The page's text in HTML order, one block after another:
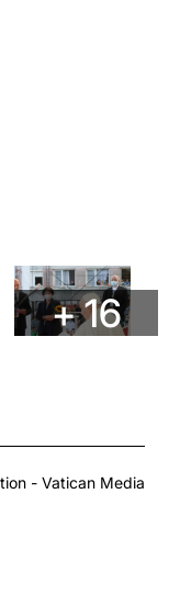
+ 16
- Vatican Media